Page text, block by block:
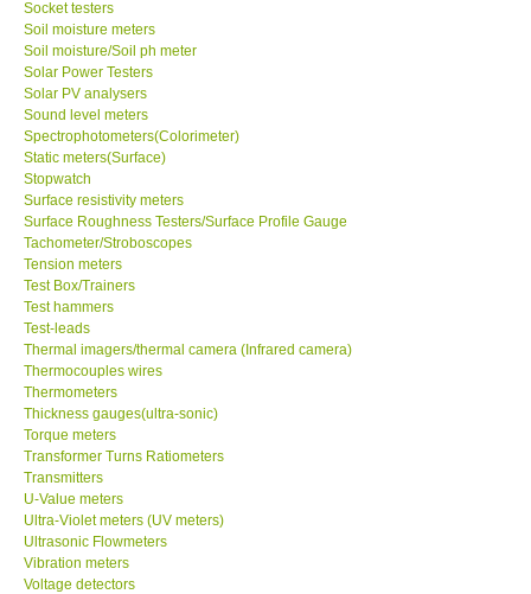
SHOP LOCATIONS
ENQUIRY BASKET
NEW BODY THERMOMETERS
Socket testers
Soil moisture meters
Soil moisture/Soil ph meter
Solar Power Testers
Solar PV analysers
Sound level meters
Spectrophotometers(Colorimeter)
Static meters(Surface)
Stopwatch
Surface resistivity meters
Surface Roughness Testers/Surface Profile Gauge
Tachometer/Stroboscopes
Tension meters
Test Box/Trainers
Test hammers
Test-leads
Thermal imagers/thermal camera (Infrared camera)
Thermocouples wires
Thermometers
Thickness gauges(ultra-sonic)
Torque meters
Transformer Turns Ratiometers
Transmitters
U-Value meters
Ultra-Violet meters (UV meters)
Ultrasonic Flowmeters
Vibration meters
Voltage detectors